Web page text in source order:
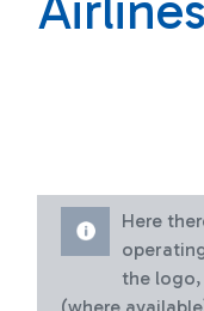
Here
the logo,